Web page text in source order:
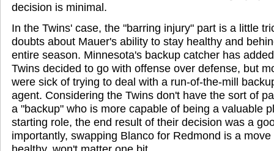
decision is minimal.
In the Twins' case, the "barring injury" part is a little
doubts about Mauer's ability to stay healthy and
entire season. Minnesota's backup catcher has
Twins decided to go with offense over defense, but
were sick of trying to deal with a run-of-the-mill
agent. Considering the Twins don't have the sort of
a "backup" who is more capable of being a valuable
starting role, the end result of their decision was a
importantly, swapping Blanco for Redmond is a